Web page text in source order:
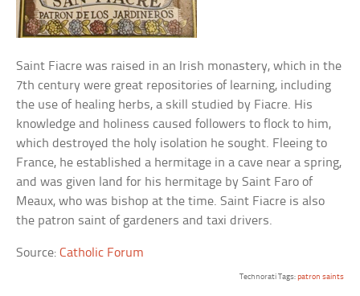
Saint Fiacre was raised in an Irish monastery, which in the
7th century were great repositories of learning, including
the use of healing herbs, a skill studied by Fiacre. His
knowledge and holiness caused followers to flock to him,
which destroyed the holy isolation he sought. Fleeing to
France, he established a hermitage in a cave near a spring,
and was given land for his hermitage by Saint Faro of
Meaux, who was bishop at the time. Saint Fiacre is also
the patron saint of gardeners and taxi drivers.
Source:Catholic Forum
Technorati Tags:patron saints